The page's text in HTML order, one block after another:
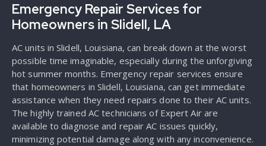
Emergency Repair Services for
Homeowners in Slidell, LA
AC units in Slidell, Louisiana, can break down at the worst
possible time imaginable, especially during the unforgiving
hot summer months. Emergency repair services ensure
that homeowners in Slidell, Louisiana, can get immediate
assistance when they need repairs done to their AC units.
The highly trained AC technicians of Expert Air are
available to diagnose and repair AC issues quickly,
minimizing potential damage along with any inconvenience.